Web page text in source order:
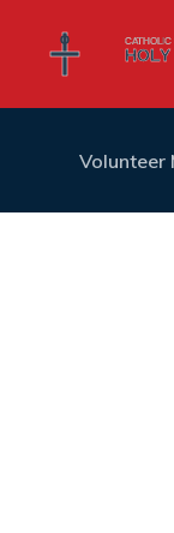
Volunteer